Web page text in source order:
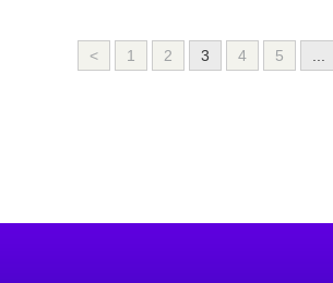
< 1 2 3 4 5